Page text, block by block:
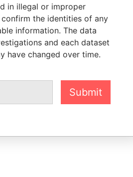
SUPPORT US
We depend on the generous
support of readers like you to
help us expose corruption and
in illegal or improper
the identities of any
information. The data
and each dataset
have changed over time.
Submit